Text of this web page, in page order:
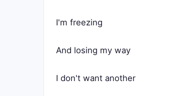
I'm freezing
And losing my way
I don't want another